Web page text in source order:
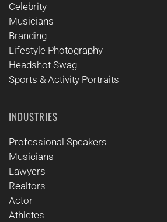
Celebrity
Musicians
Branding
Lifestyle Photography
Headshot Swag
Sports & Activity Portraits
INDUSTRIES
Professional Speakers
Musicians
Lawyers
Realtors
Actor
Athletes